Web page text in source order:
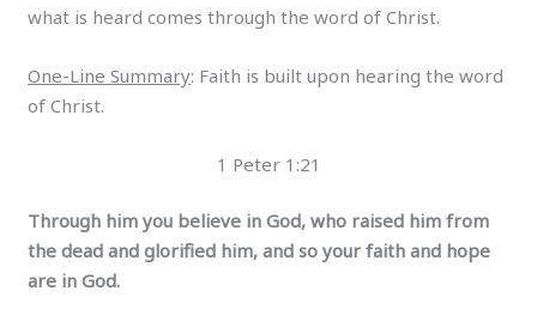
what is heard comes through the word of Christ.
One-Line Summary: Faith is built upon hearing the word
of Christ.
1 Peter 1:21
Through him you believe in God, who raised him from
the dead and glorified him, and so your faith and hope
are in God.